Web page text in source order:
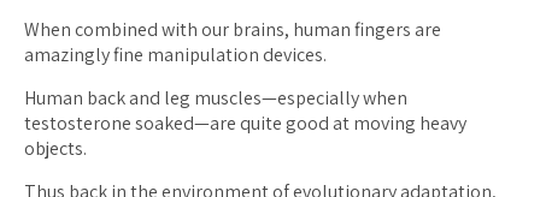
When combined with our brains, human fingers are
amazingly fine manipulation devices.
Human back and leg muscles—especially when
testosterone soaked—are quite good at moving heavy
objects.
Thus back in the environment of evolutionary adaptation,